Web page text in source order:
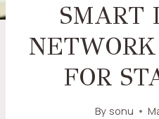
SMART
FOR
By sonu